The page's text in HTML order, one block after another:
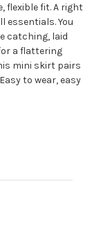
flexible fit. A right
essentials. You
catching, laid
a flattering
mini skirt pairs
to wear, easy